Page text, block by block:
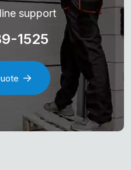
support
1525